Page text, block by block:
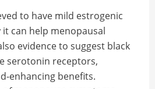
to have mild estrogenic
can help menopausal
evidence to suggest black
serotonin receptors,
enhancing benefits.